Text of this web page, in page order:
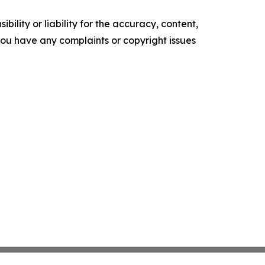
or liability for the accuracy, content,
have any complaints or copyright issues